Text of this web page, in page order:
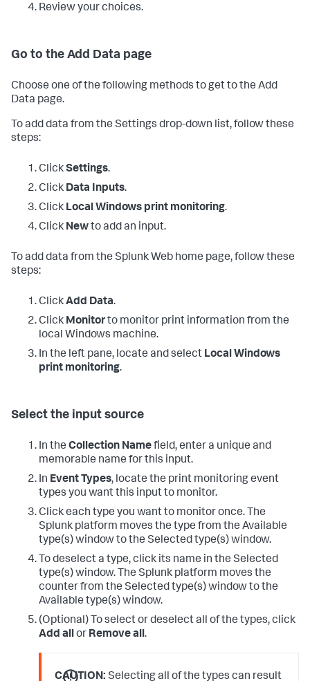
Review your choices.
Go to the Add Data page
Choose one of the following methods to get to the Add
Data page.
To add data from the Settings drop-down list, follow these
steps:
ClickSettings.
Click Data Inputs.
Click Local Windows print monitoring.
Click Newto add an input.
To add data from the Splunk Web home page, follow these
steps:
ClickAdd Data.
Click Monitorto monitor print information from the
local Windows machine.
In the left pane, locate and select Local Windows
print monitoring.
Select the input source
In the Collection Namefield, enter a unique and
memorable name for this input.
In Event Types, locate the print monitoring event
types you want this input to monitor.
Click each type you want to monitor once. The
Splunk platform moves the type from the Available
type(s) window to the Selected type(s) window.
To deselect a type, click its name in the Selected
type(s) window. The Splunk platform moves the
counter from the Selected type(s) window to the
Available type(s) window.
(Optional) To select or deselect all of the types, click
Add allor Remove all.
CAUTION: Selecting all of the types can result